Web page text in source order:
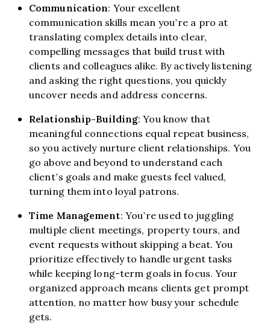
Communication: Your excellent
communication skills mean you’re a pro at
translating complex details into clear,
compelling messages that build trust with
clients and colleagues alike. By actively listening
and asking the right questions, you quickly
uncover needs and address concerns.
Relationship-Building: You know that
meaningful connections equal repeat business,
so you actively nurture client relationships. You
go above and beyond to understand each
client’s goals and make guests feel valued,
turning them into loyal patrons.
Time Management: You’re used to juggling
multiple client meetings, property tours, and
event requests without skipping a beat. You
prioritize effectively to handle urgent tasks
while keeping long-term goals in focus. Your
organized approach means clients get prompt
attention, no matter how busy your schedule
gets.